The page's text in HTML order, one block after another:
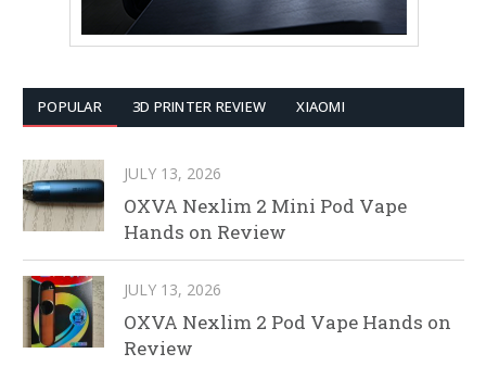
POPULAR 3D PRINTER REVIEW XIAOMI
JULY 13, 2026
OXVA Nexlim 2 Mini Pod Vape
Hands on Review
JULY 13, 2026
OXVA Nexlim 2 Pod Vape Hands on
Review